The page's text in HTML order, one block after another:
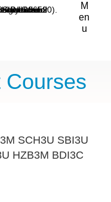
M
en
u
Courses
SCH3U SBI3U
HZB3M BDI3C